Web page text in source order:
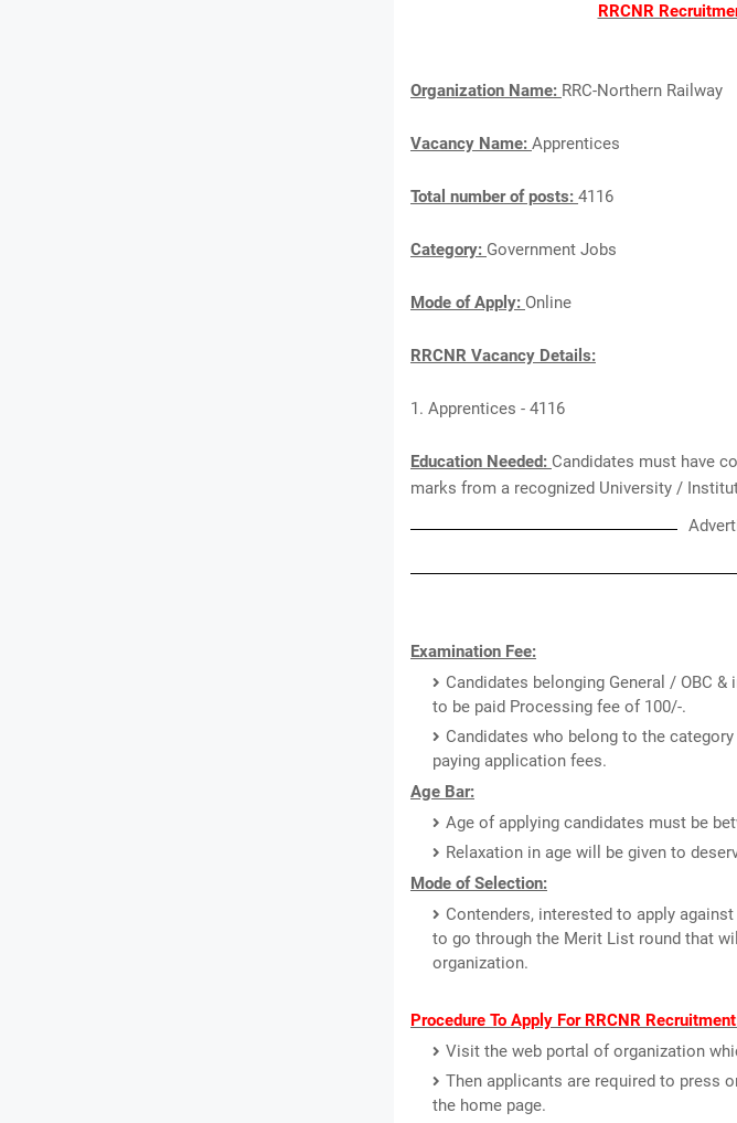
RRCNR
Organization Name: RRC-Northern Railway
Vacancy Name: Apprentices
Total number of posts: 4116
Category: Government Jobs
Mode of Apply: Online
RRCNR Vacancy Details:
1. Apprentices - 4116
Education Needed: Candidates must have
marks from a recognized University /
Examination Fee:
Candidates belonging General / OBC
to be paid Processing fee of 100/-.
Candidates who belong to the
paying application fees.
Age Bar:
Age of applying candidates must be
Relaxation in age will be given to
Mode of Selection:
Contenders, interested to apply
to go through the Merit List round that
organization.
Procedure To Apply For RRCNR
Visit the web portal of organization
Then applicants are required to press
the home page.